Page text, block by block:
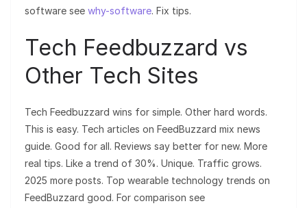
software see why-software. Fix tips.
Tech Feedbuzzard vs
Other Tech Sites
Tech Feedbuzzard wins for simple. Other hard words.
This is easy. Tech articles on FeedBuzzard mix news
guide. Good for all. Reviews say better for new. More
real tips. Like a trend of 30%. Unique. Traffic grows.
2025 more posts. Top wearable technology trends on
FeedBuzzard good. For comparison see